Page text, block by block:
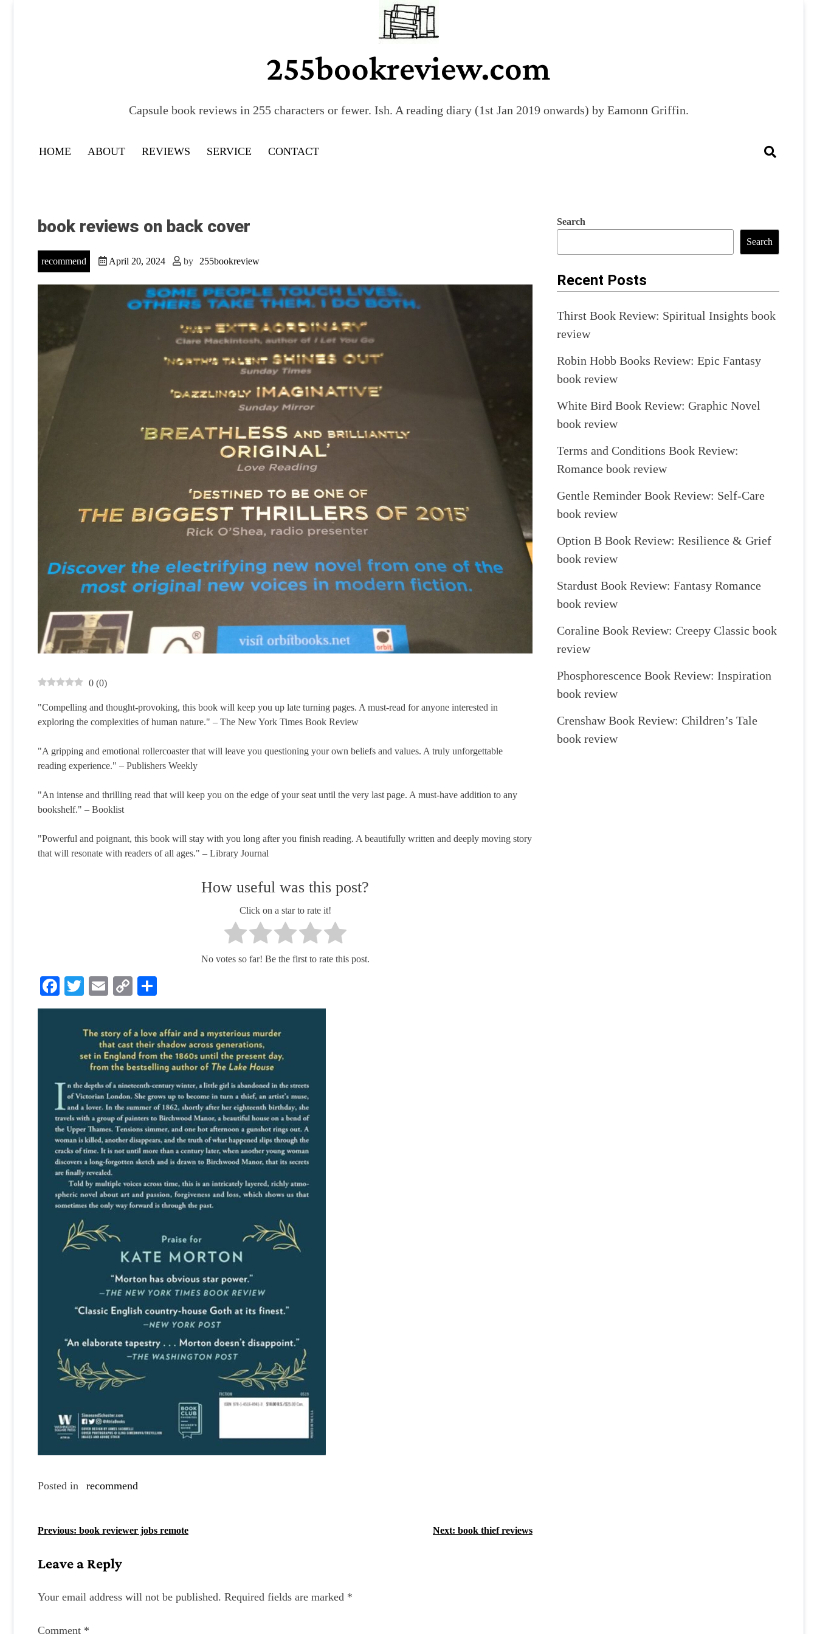
255bookreview.com
Capsule book reviews in 255 characters or fewer. Ish. A reading diary (1st Jan 2019 onwards) by Eamonn Griffin.
HOME ABOUT REVIEWS SERVICE CONTACT
book reviews on back cover
recommend April 20, 2024 by 255bookreview
0 (0)
"Compelling and thought-provoking, this book will keep you up late turning pages. A must-read for anyone interested in
exploring the complexities of human nature." – The New York Times Book Review
"A gripping and emotional rollercoaster that will leave you questioning your own beliefs and values. A truly unforgettable
reading experience." – Publishers Weekly
"An intense and thrilling read that will keep you on the edge of your seat until the very last page. A must-have addition to any
bookshelf." – Booklist
"Powerful and poignant, this book will stay with you long after you finish reading. A beautifully written and deeply moving story
that will resonate with readers of all ages." – Library Journal
How useful was this post?
Click on a star to rate it!
No votes so far! Be the first to rate this post.
Facebook
TwitterEmailCopy
Link
Posted in recommend
P
o
t
Previous: book reviewer jobs remote Next: book thief reviews
Leave a Reply
Your email address will not be published. Required fields are marked *
Comment *
Search
Search
Recent Posts
Thirst Book Review: Spiritual Insights book
review
Robin Hobb Books Review: Epic Fantasy
book review
White Bird Book Review: Graphic Novel
book review
Terms and Conditions Book Review:
Romance book review
Gentle Reminder Book Review: Self-Care
book review
Option B Book Review: Resilience & Grief
book review
Stardust Book Review: Fantasy Romance
book review
Coraline Book Review: Creepy Classic book
review
Phosphorescence Book Review: Inspiration
book review
Crenshaw Book Review: Children’s Tale
book review